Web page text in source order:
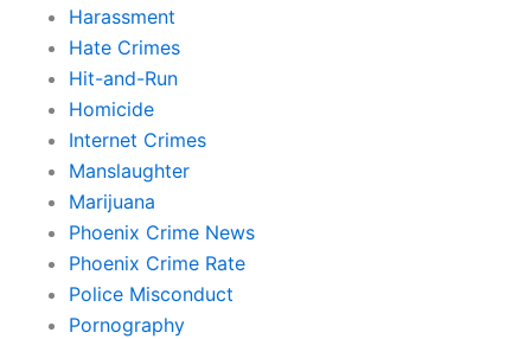
Harassment
Hate Crimes
Hit-and-Run
Homicide
Internet Crimes
Manslaughter
Marijuana
Phoenix Crime News
Phoenix Crime Rate
Police Misconduct
Pornography